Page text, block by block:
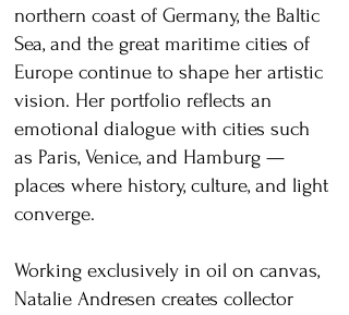
northern coast of Germany, the Baltic
Sea, and the great maritime cities of
Europe continue to shape her artistic
vision. Her portfolio reflects an
emotional dialogue with cities such
as Paris, Venice, and Hamburg —
places where history, culture, and light
converge.
Working exclusively in oil on canvas,
Natalie Andresen creates collector